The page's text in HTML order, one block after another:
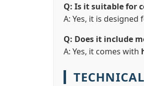
Q: Is it suitable for
A: Yes, it is designed
Q: Does it include
A: Yes, it comes with